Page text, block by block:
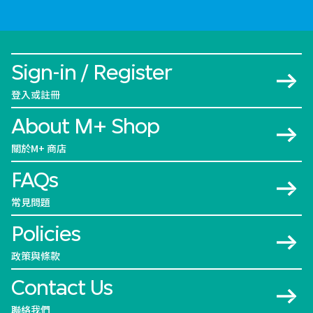
Sign-in / Register
登入或註冊
About M+ Shop
關於M+ 商店
FAQs
常見問題
Policies
政策與條款
Contact Us
聯絡我們